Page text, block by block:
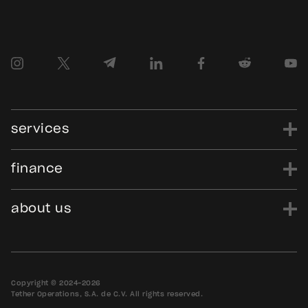
services
power
data
finance
Gold.Tether.to
WDK.Tether.io
about us
bug bounty
Copyright © 2024-2026
Tether Operations, S.A. de C.V. All rights reserved.